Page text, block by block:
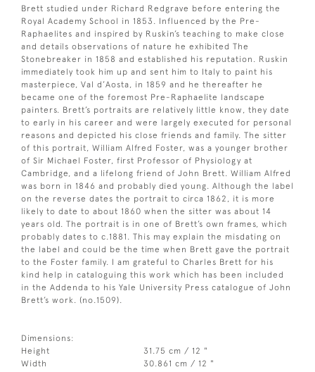
Brett studied under Richard Redgrave before entering the
Royal Academy School in 1853. Influenced by the Pre-
Raphaelites and inspired by Ruskin’s teaching to make close
and details observations of nature he exhibited The
Stonebreaker in 1858 and established his reputation. Ruskin
immediately took him up and sent him to Italy to paint his
masterpiece, Val d’Aosta, in 1859 and he thereafter he
became one of the foremost Pre-Raphaelite landscape
painters. Brett’s portraits are relatively little know, they date
to early in his career and were largely executed for personal
reasons and depicted his close friends and family. The sitter
of this portrait, William Alfred Foster, was a younger brother
of Sir Michael Foster, first Professor of Physiology at
Cambridge, and a lifelong friend of John Brett. William Alfred
was born in 1846 and probably died young. Although the label
on the reverse dates the portrait to circa 1862, it is more
likely to date to about 1860 when the sitter was about 14
years old. The portrait is in one of Brett’s own frames, which
probably dates to c.1881. This may explain the misdating on
the label and could be the time when Brett gave the portrait
to the Foster family. I am grateful to Charles Brett for his
kind help in cataloguing this work which has been included
in the Addenda to his Yale University Press catalogue of John
Brett’s work. (no.1509).
Dimensions:
Height
31.75 cm / 12 "
Width
30.861 cm / 12 "